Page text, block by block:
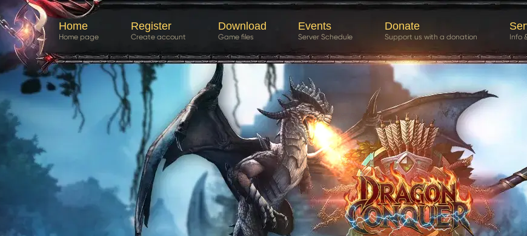
Home
Home page
Register
Create account
Download
Game files
Events
Server Schedule
Donate
Support us with a donation Info